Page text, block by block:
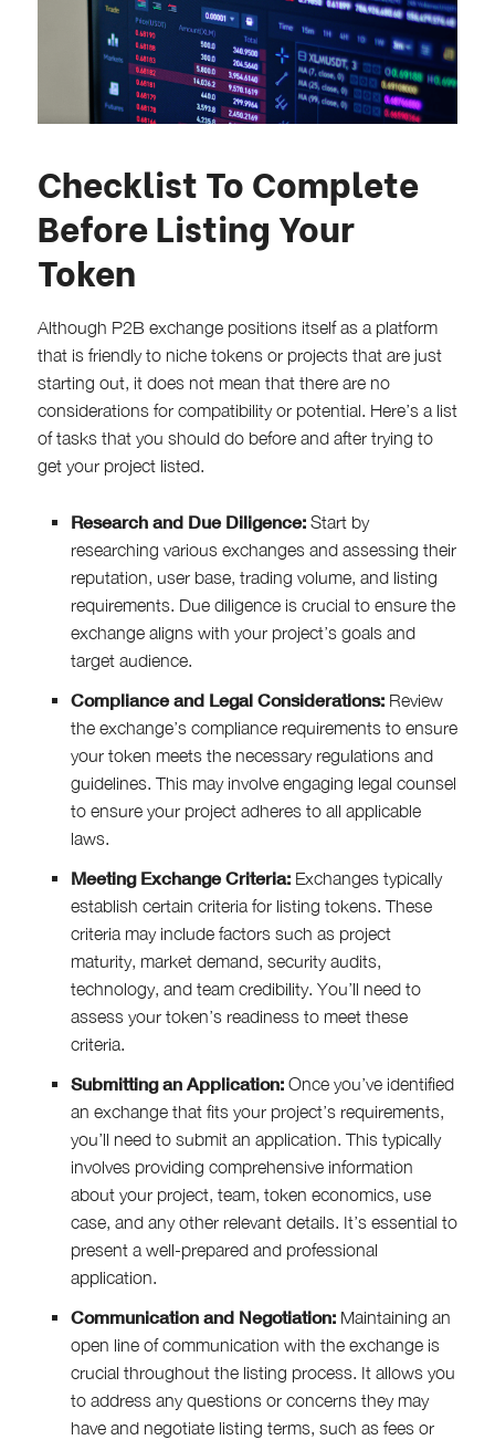
Checklist To Complete
Before Listing Your
Token
Although P2B exchange positions itself as a platform
that is friendly to niche tokens or projects that are just
starting out, it does not mean that there are no
considerations for compatibility or potential. Here’s a list
of tasks that you should do before and after trying to
get your project listed.
Research and Due Diligence:Start by
researching various exchanges and assessing their
reputation, user base, trading volume, and listing
requirements. Due diligence is crucial to ensure the
exchange aligns with your project’s goals and
target audience.
Compliance and Legal Considerations:Review
the exchange’s compliance requirements to ensure
your token meets the necessary regulations and
guidelines. This may involve engaging legal counsel
to ensure your project adheres to all applicable
laws.
Meeting Exchange Criteria:Exchanges typically
establish certain criteria for listing tokens. These
criteria may include factors such as project
maturity, market demand, security audits,
technology, and team credibility. You’ll need to
assess your token’s readiness to meet these
criteria.
Submitting an Application:Once you’ve identified
an exchange that fits your project’s requirements,
you’ll need to submit an application. This typically
involves providing comprehensive information
about your project, team, token economics, use
case, and any other relevant details. It’s essential to
present a well-prepared and professional
application.
Communication and Negotiation:Maintaining an
open line of communication with the exchange is
crucial throughout the listing process. It allows you
to address any questions or concerns they may
have and negotiate listing terms, such as fees or